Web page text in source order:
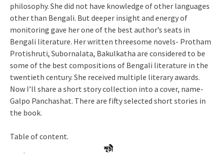
philosophy. She did not have knowledge of other languages
other than Bengali. But deeper insight and energy of
monitoring gave her one of the best author’s seats in
Bengali literature. Her written threesome novels- Protham
Protishruti, Subornalata, Bakulkatha are considered to be
some of the best compositions of Bengali literature in the
twentieth century. She received multiple literary awards.
Now I’ll share a short story collection into a cover, name-
Galpo Panchashat. There are fifty selected short stories in
the book.
Table of content.